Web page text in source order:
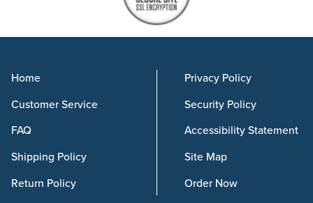
Home
Customer Service
FAQ
Shipping Policy
Return Policy
Privacy Policy
Security Policy
Accessibility Statement
Site Map
Order Now